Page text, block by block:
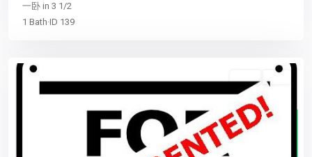
一卧 in 3 1/2
1 Bath·ID 139